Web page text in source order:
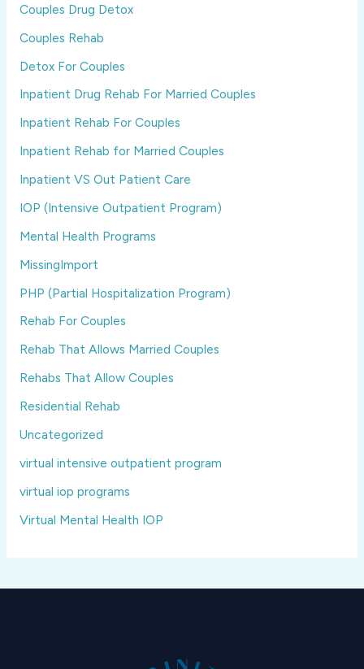
Couples Drug Detox
Couples Rehab
Detox For Couples
Inpatient Drug Rehab For Married Couples
Inpatient Rehab For Couples
Inpatient Rehab for Married Couples
Inpatient VS Out Patient Care
IOP (Intensive Outpatient Program)
Mental Health Programs
MissingImport
PHP (Partial Hospitalization Program)
Rehab For Couples
Rehab That Allows Married Couples
Rehabs That Allow Couples
Residential Rehab
Uncategorized
virtual intensive outpatient program
virtual iop programs
Virtual Mental Health IOP